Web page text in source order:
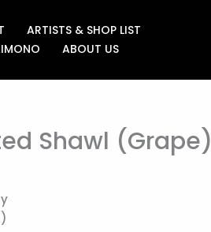
ARTISTS & SHOP LIST
ABOUT US
Shawl (Grape)